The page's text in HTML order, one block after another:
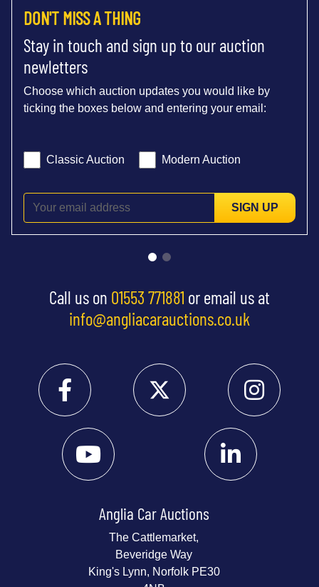
DON'T MISS A THING
Stay in touch and sign up to our auction
newletters
Choose which auction updates you would like by
ticking the boxes below and entering your email:
Classic Auction Modern Auction
SIGN UP
Call us on 01553 771881 or email us at
info@angliacarauctions.co.uk
Anglia Car Auctions
The Cattlemarket,
Beveridge Way
King's Lynn, Norfolk PE30